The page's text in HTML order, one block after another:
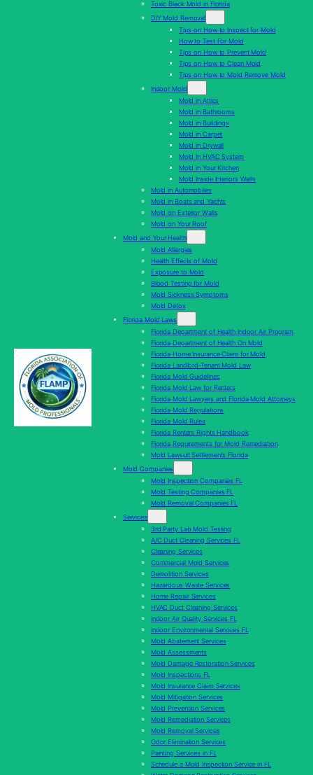
Toxic Black Mold in Florida
DIY Mold Removal
Tips on How to Inspect for Mold
How to Test For Mold
Tips on How to Prevent Mold
Tips on How to Clean Mold
Tips on How to Mold Remove Mold
Indoor Mold
Mold in Attics
Mold in Bathrooms
Mold in Buildings
Mold in Carpet
Mold in Drywall
Mold In HVAC System
Mold in Your Kitchen
Mold Inside Interiors Walls
Mold in Automobiles
Mold in Boats and Yachts
Mold on Exterior Walls
Mold on Your Roof
Mold and Your Health
Mold Allergies
Health Effects of Mold
Exposure to Mold
Blood Testing for Mold
Mold Sickness Symptoms
Mold Detox
Florida Mold Laws
Florida Department of Health Indoor Air Program
Florida Department of Health On Mold
Florida Home Insurance Claim for Mold
Florida Landlord-Tenant Mold Law
Florida Mold Guidelines
Florida Mold Law for Renters
Florida Mold Lawyers and Florida Mold Attorneys
Florida Mold Regulations
Florida Mold Rules
Florida Renters Rights Handbook
Florida Requirements for Mold Remediation
Mold Lawsuit Settlements Florida
Mold Companies
Mold Inspection Companies FL
Mold Testing Companies FL
Mold Removal Companies FL
Services
3rd Party Lab Mold Testing
A/C Duct Cleaning Services FL
Cleaning Services
Commercial Mold Services
Demolition Services
Hazardous Waste Services
Home Repair Services
HVAC Duct Cleaning Services
Indoor Air Quality Services FL
Indoor Environmental Services FL
Mold Abatement Services
Mold Assessments
Mold Damage Restoration Services
Mold Inspections FL
Mold Insurance Claim Services
Mold Mitigation Services
Mold Prevention Services
Mold Remediation Services
Mold Removal Services
Odor Elimination Services
Painting Services in FL
Schedule a Mold Inspection Service in FL